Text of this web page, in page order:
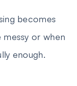
becomes
or when
enough.